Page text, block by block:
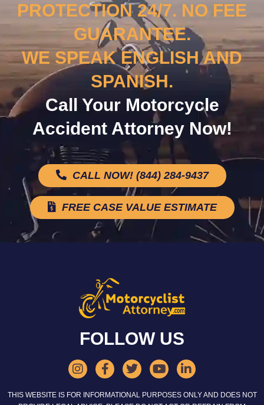
PROTECTION 24/7. NO FEE
GUARANTEE.
WE SPEAK ENGLISH AND
SPANISH.
Call Your Motorcycle
Accident Attorney Now!
CALL NOW! (844) 284-9437
FREE CASE VALUE ESTIMATE
FOLLOW US
THIS WEBSITE IS FOR INFORMATIONAL PURPOSES ONLY AND DOES NOT